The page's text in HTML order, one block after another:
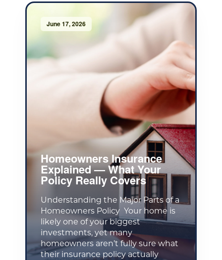
June 17, 2026
Homeowners Insurance
Explained — What Your
Policy Really Covers
Understanding the Major Parts of a
Homeowners Policy Your home is
likely one of your biggest
investments, yet many
homeowners aren’t fully sure what
their insurance policy actually